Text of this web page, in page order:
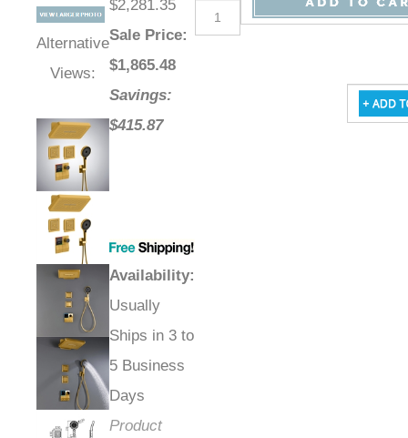
Alternative
Views:
$2,281.35
Sale Price:
$1,865.48
Savings:
$415.87
Availability:
Usually
Ships in 3 to
5 Business
Days
Product